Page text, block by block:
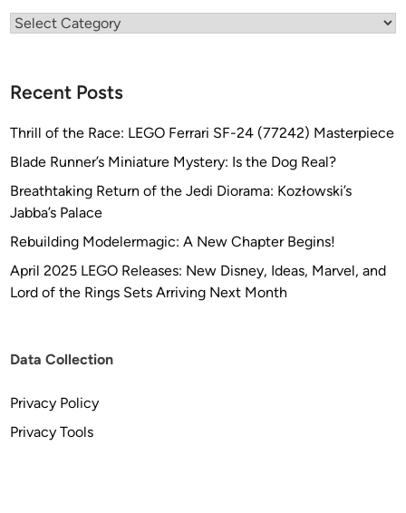
Categories
Recent Posts
Thrill of the Race: LEGO Ferrari SF-24 (77242) Masterpiece
Blade Runner’s Miniature Mystery: Is the Dog Real?
Breathtaking Return of the Jedi Diorama: Kozłowski’s
Jabba’s Palace
Rebuilding Modelermagic: A New Chapter Begins!
April 2025 LEGO Releases: New Disney, Ideas, Marvel, and
Lord of the Rings Sets Arriving Next Month
Data Collection
Privacy Policy
Privacy Tools